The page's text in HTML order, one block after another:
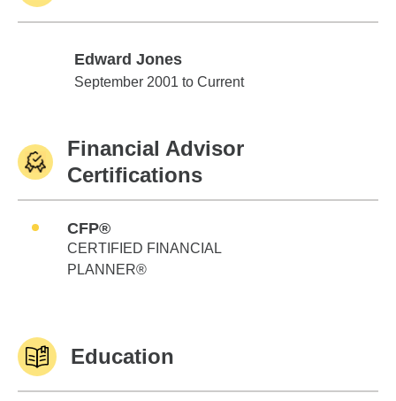
Edward Jones
Edward Jones
September 2001 to Current
Financial Advisor
Certifications
CFP®
CERTIFIED FINANCIAL
PLANNER®
Education